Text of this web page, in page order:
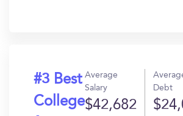
#3 Best
College
Average
Salary
$42,682
Debt